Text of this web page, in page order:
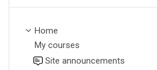
Home
My courses
Site announcements